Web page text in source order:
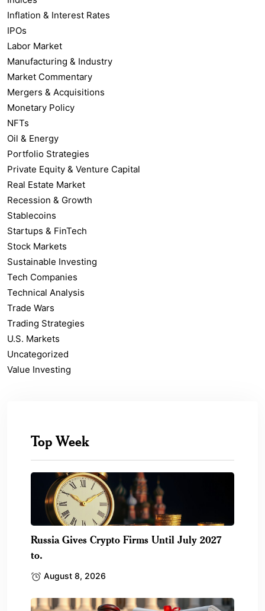
Inflation & Interest Rates
IPOs
Labor Market
Manufacturing & Industry
Market Commentary
Mergers & Acquisitions
Monetary Policy
NFTs
Oil & Energy
Portfolio Strategies
Private Equity & Venture Capital
Real Estate Market
Recession & Growth
Stablecoins
Startups & FinTech
Stock Markets
Sustainable Investing
Tech Companies
Technical Analysis
Trade Wars
Trading Strategies
U.S. Markets
Uncategorized
Value Investing
Top Week
Russia Gives Crypto Firms Until July 2027
to.
August 8, 2026